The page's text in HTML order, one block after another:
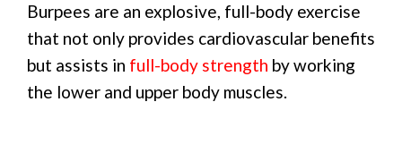
Burpees are an explosive, full-body exercise
that not only provides cardiovascular benefits
but assists in full-body strength by working
the lower and upper body muscles.